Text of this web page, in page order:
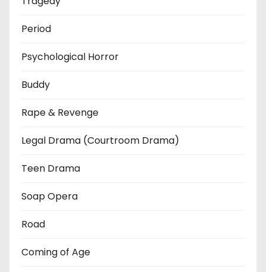
Period
Psychological Horror
Buddy
Rape & Revenge
Legal Drama (Courtroom Drama)
Teen Drama
Soap Opera
Road
Coming of Age